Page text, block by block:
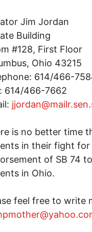
Jim Jordan
Building
#128, First Floor
Ohio 43215
614/466-
614/466-7662
is no better time
in their fight for
of SB 74
in Ohio.
feel free to write